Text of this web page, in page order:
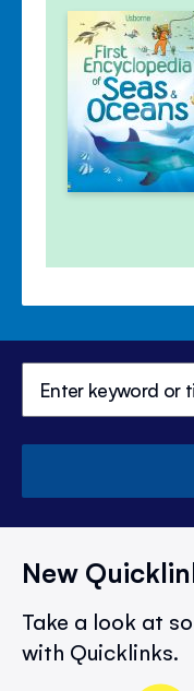
New
Take a look at
with Quicklinks.